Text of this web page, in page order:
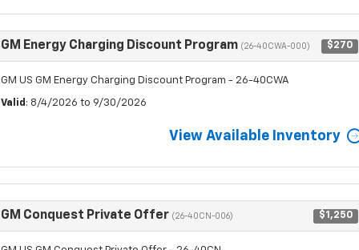
GM Energy Charging Discount Program (26-40CWA-000) $270
GM US GM Energy Charging Discount Program - 26-40CWA
Valid : 8/4/2026 to 9/30/2026
View Available Inventory
GM Conquest Private Offer (26-40CN-006) $1,250